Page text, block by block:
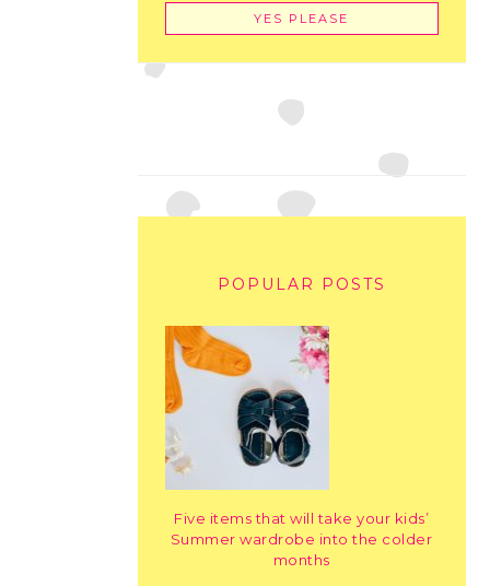
POPULAR POSTS
Five items that will take your kids’
Summer wardrobe into the colder
months